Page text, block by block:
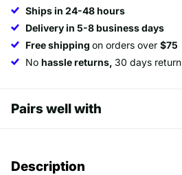
Ships in 24-48 hours
Delivery in 5-8 business days
Free shipping on orders over $75
No hassle returns, 30 days return
Pairs well with
Description